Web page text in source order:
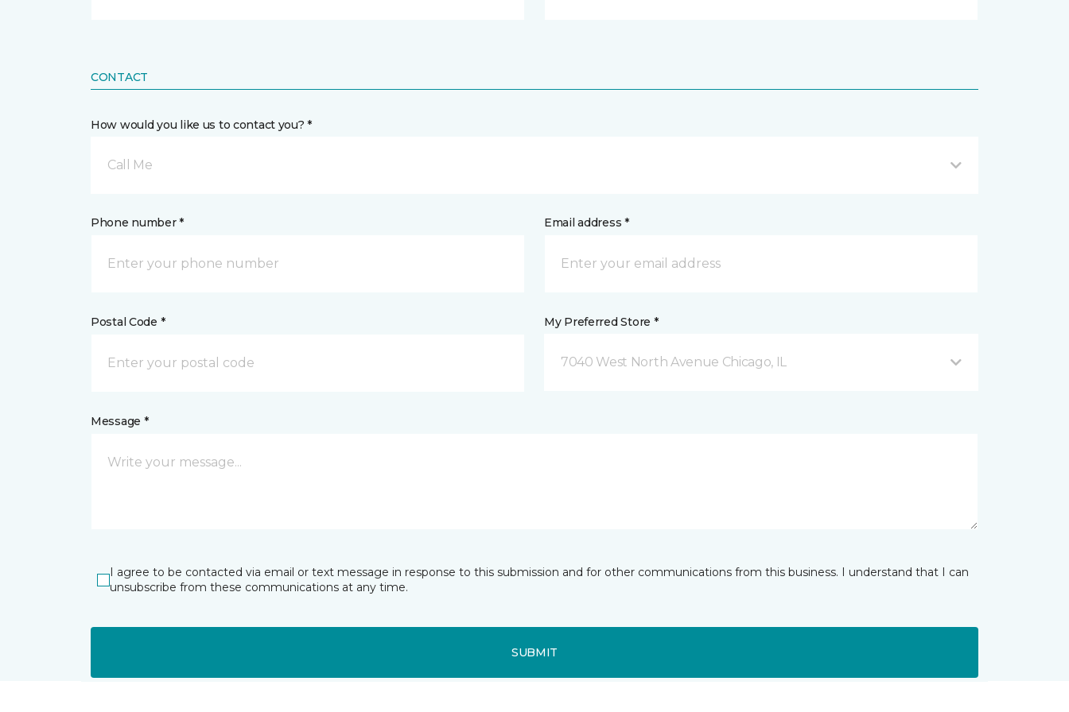
CONTACT
How would you like us to contact you? *
Call Me
Phone number * Email address *
Postal Code * My Preferred Store *
7040 West North Avenue Chicago, IL
Message *
I agree to be contacted via email or text message in response to this submission and for other communications from this business. I understand that I can
unsubscribe from these communications at any time.
SUBMIT